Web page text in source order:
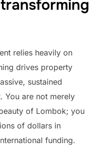
relies heavily on
drives property
sustained
You are not merely
of Lombok; you
of dollars in
funding.